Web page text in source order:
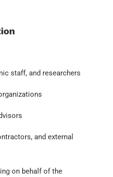
staff, and researchers
and external
on behalf of the